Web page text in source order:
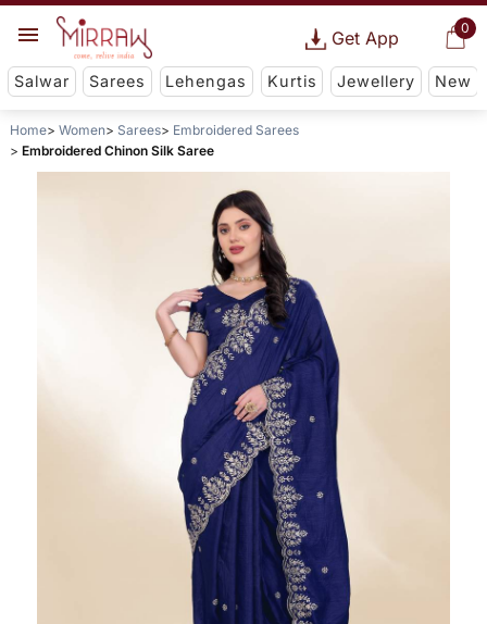
0
Get App
Salwar Sarees Lehengas Kurtis Jewellery New
Home Women Sarees
Embroidered Sarees
Embroidered Chinon Silk Saree